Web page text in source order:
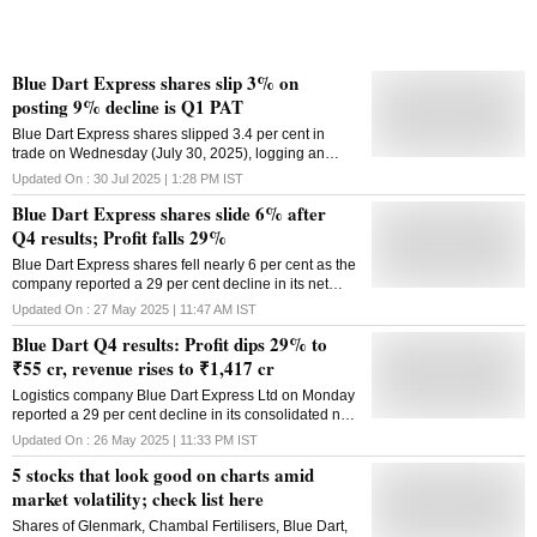
Blue Dart Express shares slip 3% on
posting 9% decline is Q1 PAT
Blue Dart Express shares slipped 3.4 per cent in
trade on Wednesday (July 30, 2025), logging an
intra-day low at ₹6,263.65 per share on BSE after
posting Q1 results
Updated On : 30 Jul 2025 | 1:28 PM IST
Blue Dart Express shares slide 6% after
Q4 results; Profit falls 29%
Blue Dart Express shares fell nearly 6 per cent as the
company reported a 29 per cent decline in its net
profit in the March quarter
Updated On : 27 May 2025 | 11:47 AM IST
Blue Dart Q4 results: Profit dips 29% to
₹55 cr, revenue rises to ₹1,417 cr
Logistics company Blue Dart Express Ltd on Monday
reported a 29 per cent decline in its consolidated net
profit to Rs 55.15 crore for the March quarter of FY25.
The company had reported a net profit of Rs 77.78
crore in the year-ago period, according to a
regulatory filing from Blue Dart Express. However, its
revenue from operations rose 7.13 per cent to Rs
1,417.32 crore in the March Quarter. It was Rs
Updated On : 26 May 2025 | 11:33 PM IST
5 stocks that look good on charts amid
market volatility; check list here
Shares of Glenmark, Chambal Fertilisers, Blue Dart,